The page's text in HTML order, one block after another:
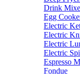
Drink
Egg
Electric
Electric
Electric
Electric
Espresso
Fondue